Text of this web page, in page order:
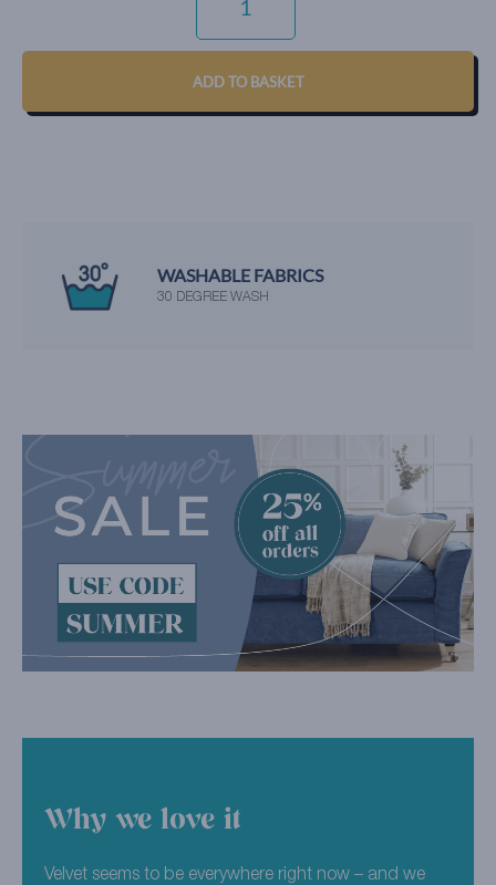
QUANTITY
ADD TO BASKET
WASHABLE FABRICS
30 DEGREE WASH
Why we love it
Velvet seems to be everywhere right now – and we